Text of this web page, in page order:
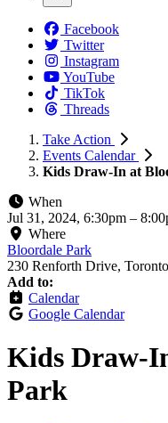
Facebook
Twitter
Instagram
YouTube
TikTok
Threads
Take Action
Events Calendar
Kids Draw-In at
When
Jul 31, 2024, 6:30pm –
Where
Bloordale Park
230 Renforth Drive,
Add to:
Calendar
Google Calendar
Kids Draw-
Park